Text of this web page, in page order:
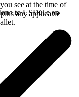
see at the time of
any applicable
to USDC.e on